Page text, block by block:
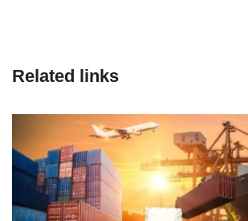
Related links